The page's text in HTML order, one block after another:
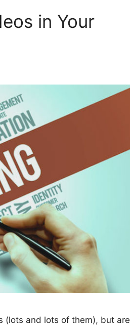
in Your
(lots and lots of them), but are